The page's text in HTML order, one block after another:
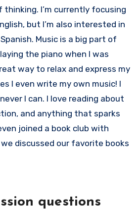
I’m currently focusing
but I’m also interested in
Music is a big part of
the piano when I was
way to relax and express my
I even write my own music! I
I can. I love reading about
and anything that sparks
joined a book club with
discussed our favorite books
questions